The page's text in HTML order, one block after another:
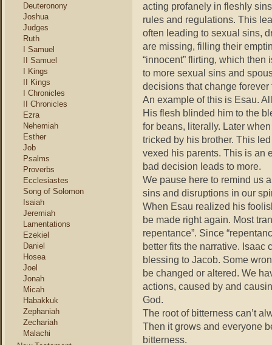
Deuteronony
Joshua
Judges
Ruth
I Samuel
II Samuel
I Kings
II Kings
I Chronicles
II Chronicles
Ezra
Nehemiah
Esther
Job
Psalms
Proverbs
Ecclesiastes
Song of Solomon
Isaiah
Jeremiah
Lamentations
Ezekiel
Daniel
Hosea
Joel
Jonah
Micah
Habakkuk
Zephaniah
Zechariah
Malachi
acting profanely in fleshly
rules and regulations. This
often leading to sexual sins,
are missing, filling their
“innocent” flirting, which
to more sexual sins and
decisions that change forever
An example of this is Esau.
His flesh blinded him to the
for beans, literally. Later
tricked by his brother. This
vexed his parents. This is an
bad decision leads to more.
We pause here to remind us
sins and disruptions in our
When Esau realized his
be made right again. Most
repentance”. Since
better fits the narrative. Isaac
blessing to Jacob. Some
be changed or altered. We
actions, caused by and
God.
The root of bitterness can’t
Then it grows and everyone
bitterness.